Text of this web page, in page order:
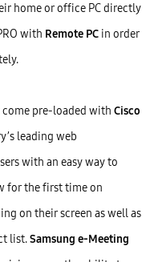
home or office PC directly
with Remote PC in order
come pre-loaded with Cisco
leading web
with an easy way to
for the first time on
on their screen as well as
list.Samsung e-Meeting